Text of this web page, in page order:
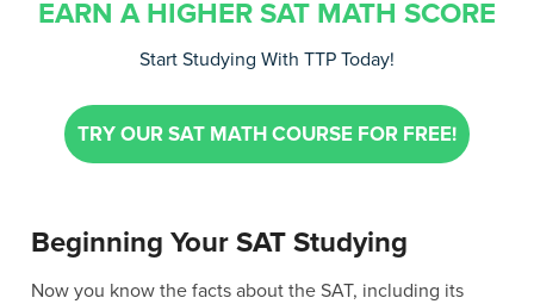
EARN A HIGHER SAT MATH SCORE
Start Studying With TTP Today!
TRY OUR SAT MATH COURSE FOR FREE!
Beginning Your SAT Studying
Now you know the facts about the SAT, including its